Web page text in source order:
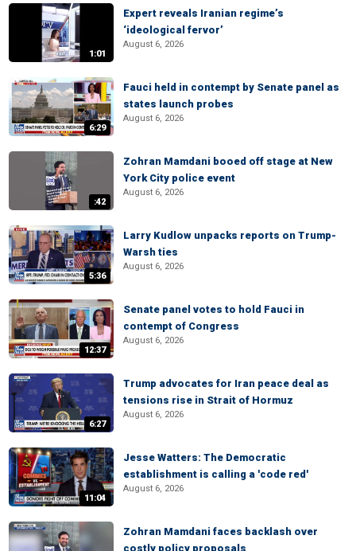
1:01
Expert reveals Iranian regime’s
‘ideological fervor’
August 6, 2026
6:29
Fauci held in contempt by Senate panel as
states launch probes
August 6, 2026
:42
Zohran Mamdani booed off stage at New
York City police event
August 6, 2026
5:36
Larry Kudlow unpacks reports on Trump-
Warsh ties
August 6, 2026
12:37
Senate panel votes to hold Fauci in
contempt of Congress
August 6, 2026
6:27
Trump advocates for Iran peace deal as
tensions rise in Strait of Hormuz
August 6, 2026
11:04
Jesse Watters: The Democratic
establishment is calling a 'code red'
August 6, 2026
Zohran Mamdani faces backlash over
costly policy proposals